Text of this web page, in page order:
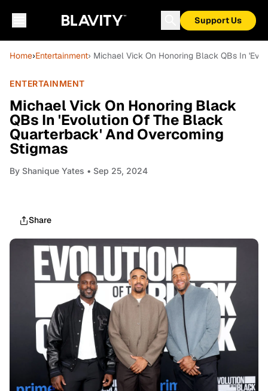
Support Us
Home›Entertainment› Michael Vick On Honoring Black QBs In
ENTERTAINMENT
Michael Vick On Honoring Black
QBs In 'Evolution Of The Black
Quarterback' And Overcoming
Stigmas
By Shanique Yates • Sep 25, 2024
Share